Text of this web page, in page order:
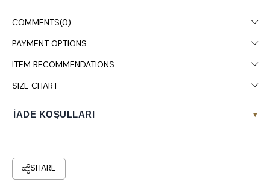
COMMENTS(0)
PAYMENT OPTIONS
ITEM RECOMMENDATIONS
SIZE CHART
İADE KOŞULLARI ▾